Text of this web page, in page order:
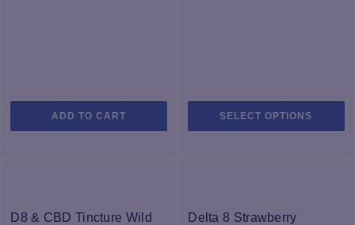
ADD TO CART SELECT OPTIONS
D8 & CBD Tincture Wild
Delta 8 Strawberry